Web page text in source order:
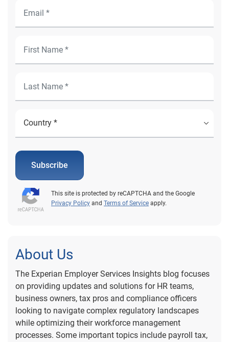
Subscribe
This site is protected by reCAPTCHA and the Google
Privacy Policy and Terms of Service apply.
About Us
The Experian Employer Services Insights blog focuses
on providing updates and solutions for HR teams,
business owners, tax pros and compliance officers
looking to navigate complex regulatory landscapes
while optimizing their workforce management
processes. Some important topics include payroll tax,